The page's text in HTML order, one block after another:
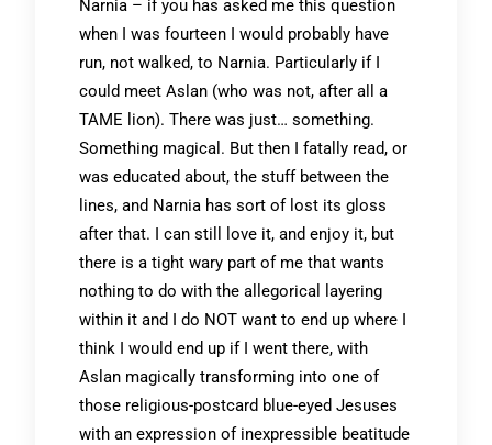
Narnia – if you has asked me this question
when I was fourteen I would probably have
run, not walked, to Narnia. Particularly if I
could meet Aslan (who was not, after all a
TAME lion). There was just… something.
Something magical. But then I fatally read, or
was educated about, the stuff between the
lines, and Narnia has sort of lost its gloss
after that. I can still love it, and enjoy it, but
there is a tight wary part of me that wants
nothing to do with the allegorical layering
within it and I do NOT want to end up where I
think I would end up if I went there, with
Aslan magically transforming into one of
those religious-postcard blue-eyed Jesuses
with an expression of inexpressible beatitude